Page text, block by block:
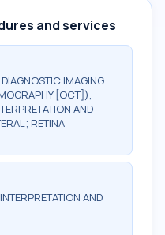
and services
IMAGING
[OCT]),
AND
RETINA
AND